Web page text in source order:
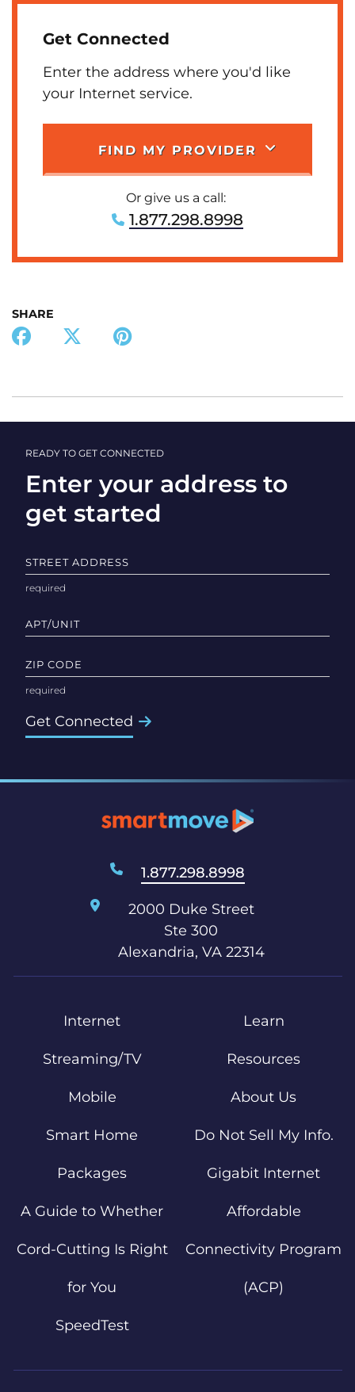
Get Connected
Enter the address where you'd like
your Internet service.
FIND MY PROVIDER
Or give us a call:
1.877.298.8998
SHARE
READY TO GET CONNECTED
Enter your address to
get started
STREET ADDRESS
APT/UNIT
ZIP CODE
Get Connected
1.877.298.8998
2000 Duke Street
Ste 300
Alexandria, VA 22314
Internet
Streaming/TV
Mobile
Smart Home
Packages
A Guide to Whether
Cord-Cutting Is Right
for You
SpeedTest
Learn
Resources
About Us
Do Not Sell My Info.
Gigabit Internet
Affordable
Connectivity Program
(ACP)